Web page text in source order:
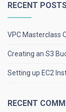
RECENT
VPC Masterclass
Creating an S3
Setting up EC2
RECENT